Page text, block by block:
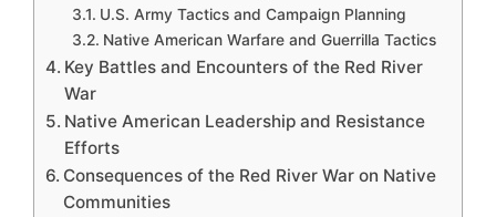
U.S. Army Tactics and Campaign Planning
Native American Warfare and Guerrilla Tactics
Key Battles and Encounters of the Red River
War
Native American Leadership and Resistance
Efforts
Consequences of the Red River War on Native
Communities